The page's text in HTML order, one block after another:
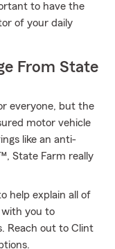
to have the
of your daily
From State
everyone, but the
motor vehicle
like an anti-
State Farm really
help explain all of
you to
Reach out to Clint